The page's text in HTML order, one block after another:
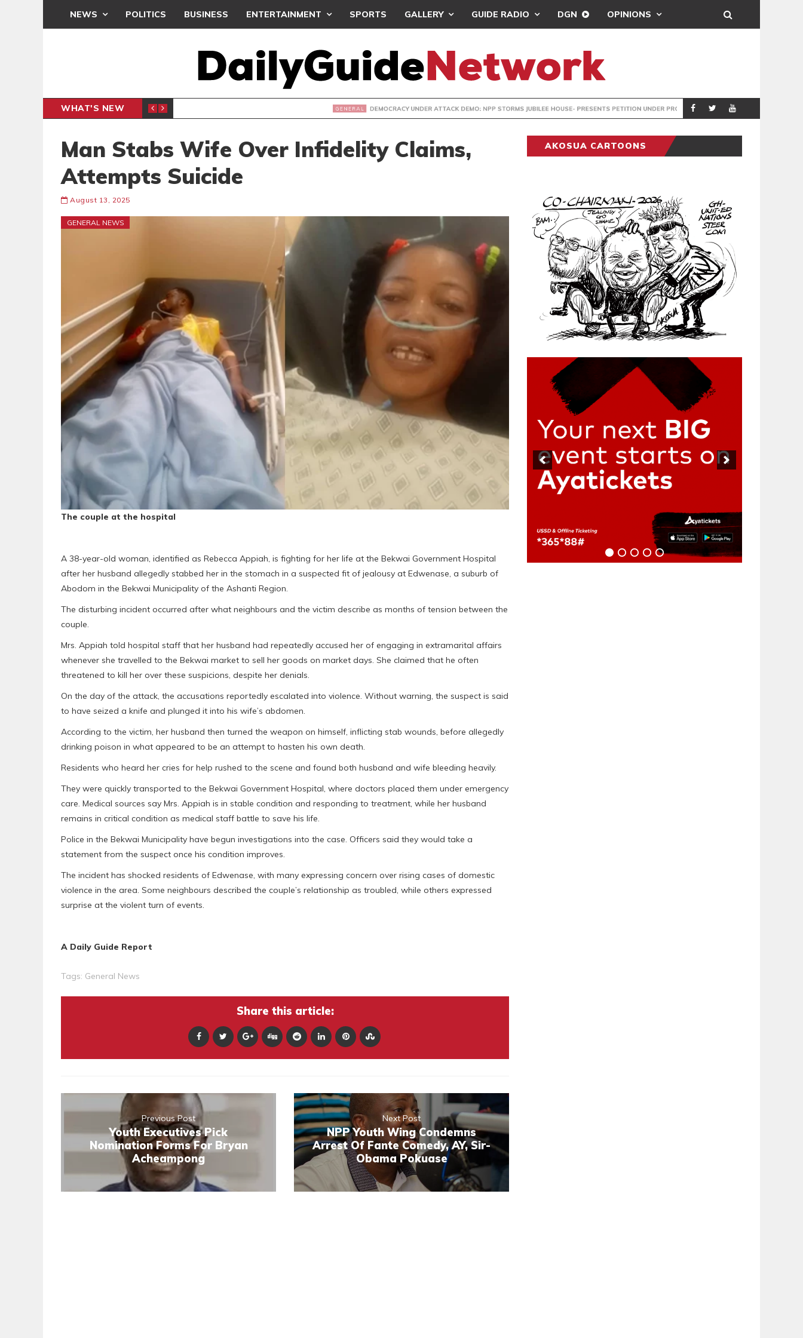
NEWS POLITICS BUSINESS ENTERTAINMENT SPORTS GALLERY GUIDE RADIO DGN OPINIONS
WHAT'S NEW DEMOCRACY UNDER ATTACK DEMO: NPP STORMS JUBILEE HOUSE- PRESENTS PETITION UNDER PROTEST GENERAL LAWYERS
Man Stabs Wife Over Infidelity Claims,
Attempts Suicide
August 13, 2025
GENERAL NEWS
The couple at the hospital
A 38-year-old woman, identified as Rebecca Appiah, is fighting for her life at the Bekwai Government Hospital
after her husband allegedly stabbed her in the stomach in a suspected fit of jealousy at Edwenase, a suburb of
Abodom in the Bekwai Municipality of the Ashanti Region.
The disturbing incident occurred after what neighbours and the victim describe as months of tension between the
couple.
Mrs. Appiah told hospital staff that her husband had repeatedly accused her of engaging in extramarital affairs
whenever she travelled to the Bekwai market to sell her goods on market days. She claimed that he often
threatened to kill her over these suspicions, despite her denials.
On the day of the attack, the accusations reportedly escalated into violence. Without warning, the suspect is said
to have seized a knife and plunged it into his wife’s abdomen.
According to the victim, her husband then turned the weapon on himself, inflicting stab wounds, before allegedly
drinking poison in what appeared to be an attempt to hasten his own death.
Residents who heard her cries for help rushed to the scene and found both husband and wife bleeding heavily.
They were quickly transported to the Bekwai Government Hospital, where doctors placed them under emergency
care. Medical sources say Mrs. Appiah is in stable condition and responding to treatment, while her husband
remains in critical condition as medical staff battle to save his life.
Police in the Bekwai Municipality have begun investigations into the case. Officers said they would take a
statement from the suspect once his condition improves.
The incident has shocked residents of Edwenase, with many expressing concern over rising cases of domestic
violence in the area. Some neighbours described the couple’s relationship as troubled, while others expressed
surprise at the violent turn of events.
A Daily Guide Report
Tags: General News
Share this article:
Previous Post
Youth Executives Pick
Nomination Forms For Bryan
Acheampong
Next Post
NPP Youth Wing Condemns
Arrest Of Fante Comedy, AY, Sir-
Obama Pokuase
AKOSUA CARTOONS